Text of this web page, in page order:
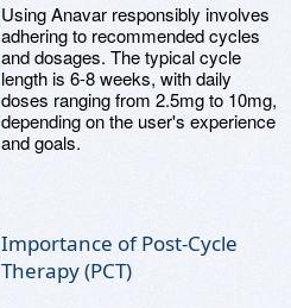
Using Anavar responsibly involves
adhering to recommended cycles
and dosages. The typical cycle
length is 6-8 weeks, with daily
doses ranging from 2.5mg to 10mg,
depending on the user's experience
and goals.
Importance of Post-Cycle
Therapy (PCT)